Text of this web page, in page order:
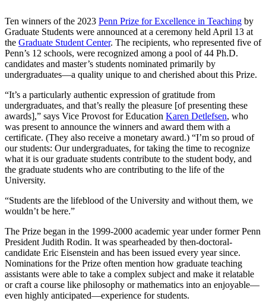
Ten winners of the 2023 Penn Prize for Excellence in Teaching by
Graduate Students were announced at a ceremony held April 13 at
the Graduate Student Center. The recipients, who represented five of
Penn’s 12 schools, were recognized among a pool of 44 Ph.D.
candidates and master’s students nominated primarily by
undergraduates—a quality unique to and cherished about this Prize.
“It’s a particularly authentic expression of gratitude from
undergraduates, and that’s really the pleasure [of presenting these
awards],” says Vice Provost for Education Karen Detlefsen, who
was present to announce the winners and award them with a
certificate. (They also receive a monetary award.) “I’m so proud of
our students: Our undergraduates, for taking the time to recognize
what it is our graduate students contribute to the student body, and
the graduate students who are contributing to the life of the
University.
“Students are the lifeblood of the University and without them, we
wouldn’t be here.”
The Prize began in the 1999-2000 academic year under former Penn
President Judith Rodin. It was spearheaded by then-doctoral-
candidate Eric Eisenstein and has been issued every year since.
Nominations for the Prize often mention how graduate teaching
assistants were able to take a complex subject and make it relatable
or craft a course like philosophy or mathematics into an enjoyable—
even highly anticipated—experience for students.